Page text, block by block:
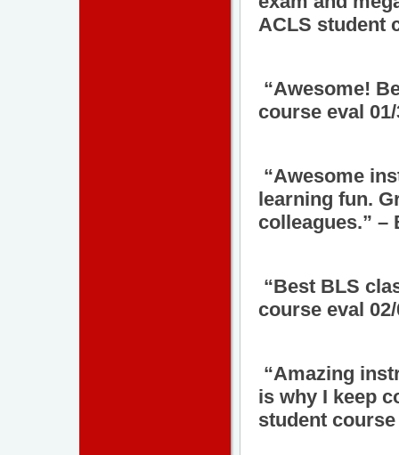
ACLS student
“Awesome!
course eval
“Awesome
learning fun.
colleagues.” –
“Best BLS
course eval
“Amazing
is why I keep
student course